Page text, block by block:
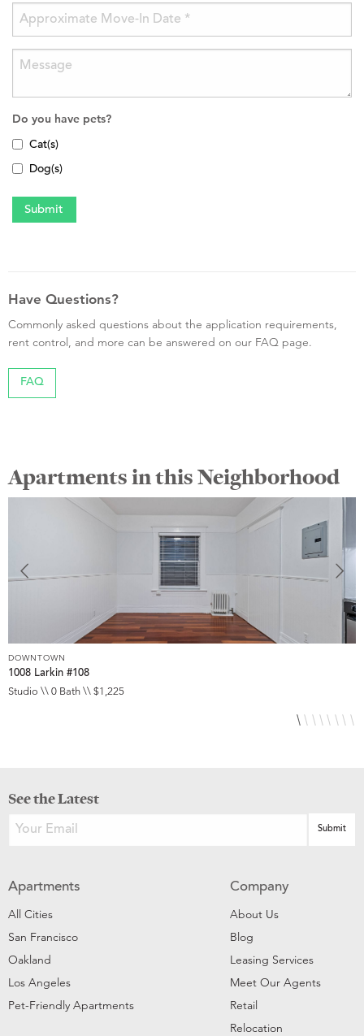
Do you have pets?
Cat(s)
Dog(s)
Have Questions?
Commonly asked questions about the application requirements,
rent control, and more can be answered on our FAQ page.
FAQ
Apartments in this Neighborhood
DOWNTOWN
1008 Larkin #108
Studio \\ 0 Bath \\ $1,225
See the Latest
Apartments
All Cities
San Francisco
Oakland
Los Angeles
Pet-Friendly Apartments
Company
About Us
Blog
Leasing Services
Meet Our Agents
Retail
Relocation